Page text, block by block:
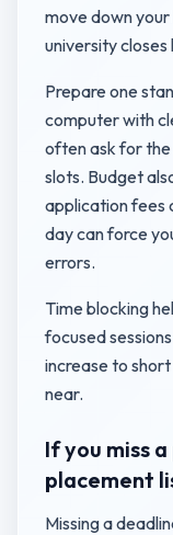
move down
university closes
Prepare one
computer with
often ask for
slots. Budget
application fees
day can force
errors.
Time blocking
focused
increase to
near.
If you miss
placement
Missing a